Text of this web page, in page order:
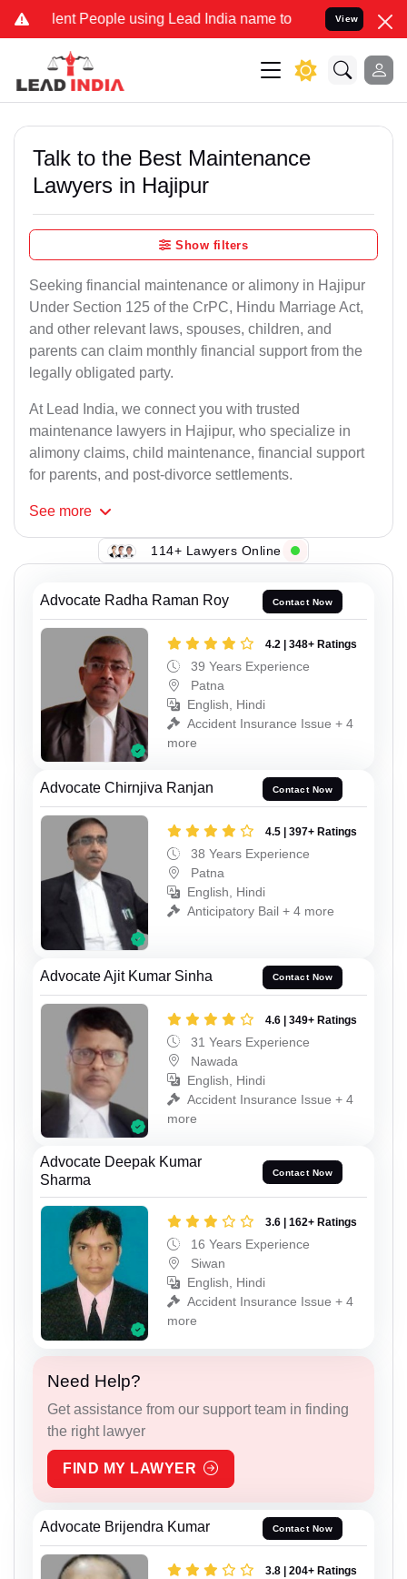
People using Lead India name to Resolve your Legal
View
Talk to the Best Maintenance
Lawyers in Hajipur
Show filters
Seeking financial maintenance or alimony in Hajipur
Under Section 125 of the CrPC, Hindu Marriage Act,
and other relevant laws, spouses, children, and
parents can claim monthly financial support from the
legally obligated party.
At Lead India, we connect you with trusted
maintenance lawyers in Hajipur, who specialize in
alimony claims, child maintenance, financial support
for parents, and post-divorce settlements.
See more
114+ Lawyers Online
Advocate Radha Raman Roy Contact Now
4.2 | 348+ Ratings
39 Years Experience
Patna
English, Hindi
Accident Insurance Issue + 4
more
Advocate Chirnjiva Ranjan Contact Now
4.5 | 397+ Ratings
38 Years Experience
Patna
English, Hindi
Anticipatory Bail + 4 more
Advocate Ajit Kumar Sinha Contact Now
4.6 | 349+ Ratings
31 Years Experience
Nawada
English, Hindi
Accident Insurance Issue + 4
more
Advocate Deepak Kumar
Sharma
Contact Now
3.6 | 162+ Ratings
16 Years Experience
Siwan
English, Hindi
Accident Insurance Issue + 4
more
Need Help?
Get assistance from our support team in finding
the right lawyer
FIND MY LAWYER
Advocate Brijendra Kumar Contact Now
3.8 | 204+ Ratings